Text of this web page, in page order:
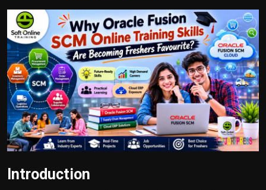
Politics
Sport
Health
Tips and Tricks
Introduction